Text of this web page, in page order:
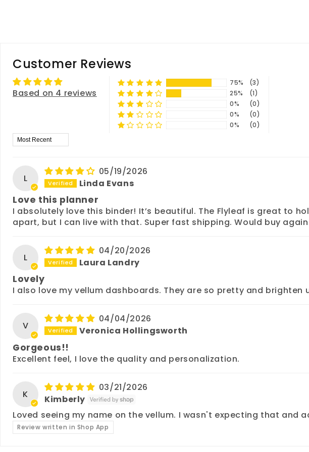
Customer Reviews
Based on 4 reviews
75%
(3)
25%
(1)
0%
(0)
0%
(0)
0%
(0)
Sort by
L
05/19/2026
Linda Evans
Love this planner
I absolutely love this binder! It’s beautiful. The Flyleaf is great to
apart, but I can live with that. Super fast shipping. Would buy again
L
04/20/2026
Laura Landry
Lovely
I also love my vellum dashboards. They are so pretty and brighten
V
04/04/2026
Veronica Hollingsworth
Gorgeous!!
Excellent feel, I love the quality and personalization.
K
03/21/2026
Kimberly
Loved seeing my name on the vellum. I wasn't expecting that and
Review written in Shop App